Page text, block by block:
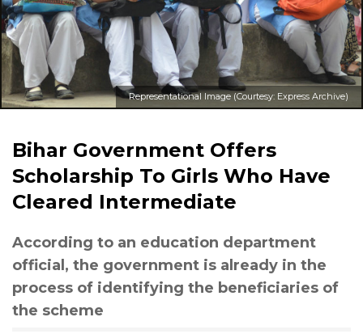
Representational Image (Courtesy: Express Archive)
Bihar Government Offers
Scholarship To Girls Who Have
Cleared Intermediate
According to an education department
official, the government is already in the
process of identifying the beneficiaries of
the scheme